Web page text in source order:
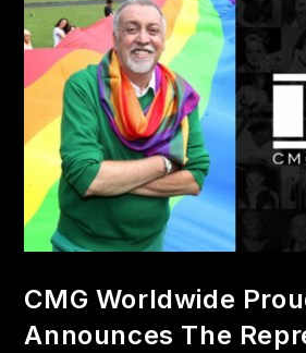
CMG Worldwide
Announces The